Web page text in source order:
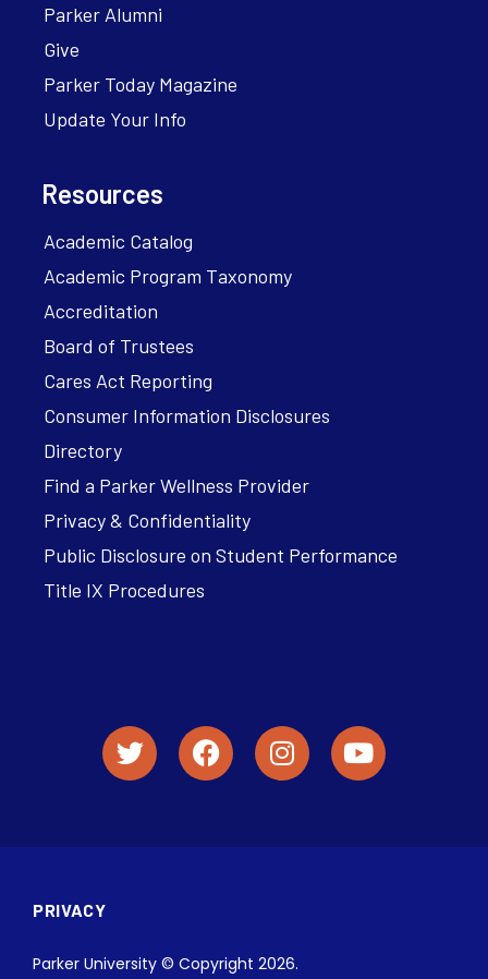
Parker Alumni
Give
Parker Today Magazine
Update Your Info
Resources
Academic Catalog
Academic Program Taxonomy
Accreditation
Board of Trustees
Cares Act Reporting
Consumer Information Disclosures
Directory
Find a Parker Wellness Provider
Privacy & Confidentiality
Public Disclosure on Student Performance
Title IX Procedures
PRIVACY
Parker University © Copyright 2026.